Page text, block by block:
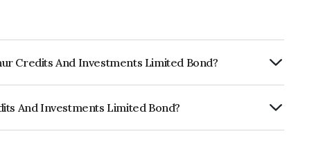
Credits And Investments Limited Bond?
And Investments Limited Bond?